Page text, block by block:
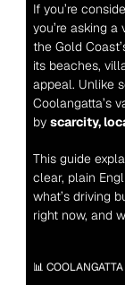
If you’re
you’re asking
the Gold
its beaches,
appeal. Unlike
Coolangatta’s
by scarcity,
This guide
clear, plain
what’s driving
right now, and
📊